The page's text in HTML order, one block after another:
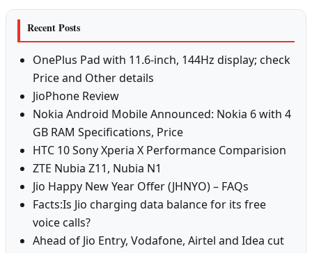
Recent Posts
OnePlus Pad with 11.6-inch, 144Hz display; check
Price and Other details
JioPhone Review
Nokia Android Mobile Announced: Nokia 6 with 4
GB RAM Specifications, Price
HTC 10 Sony Xperia X Performance Comparision
ZTE Nubia Z11, Nubia N1
Jio Happy New Year Offer (JHNYO) – FAQs
Facts:Is Jio charging data balance for its free
voice calls?
Ahead of Jio Entry, Vodafone, Airtel and Idea cut